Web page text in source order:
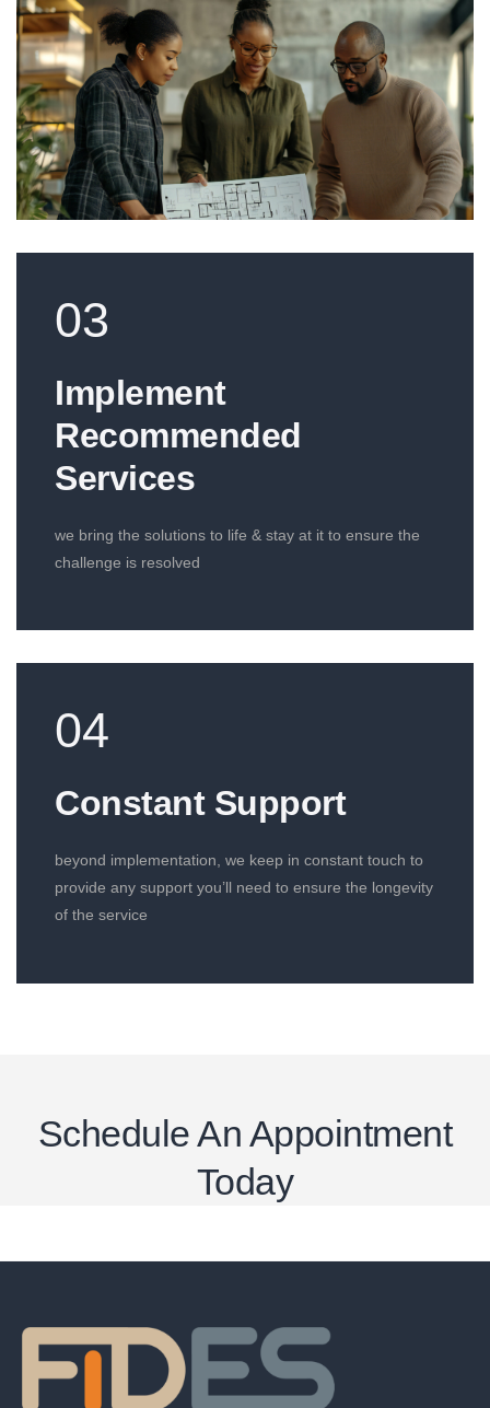
03
Implement
Recommended
Services​
we bring the solutions to life & stay at it to ensure the
challenge is resolved
04
Constant Support​
beyond implementation, we keep in constant touch to
provide any support you’ll need to ensure the longevity
of the service
Schedule An Appointment
Today